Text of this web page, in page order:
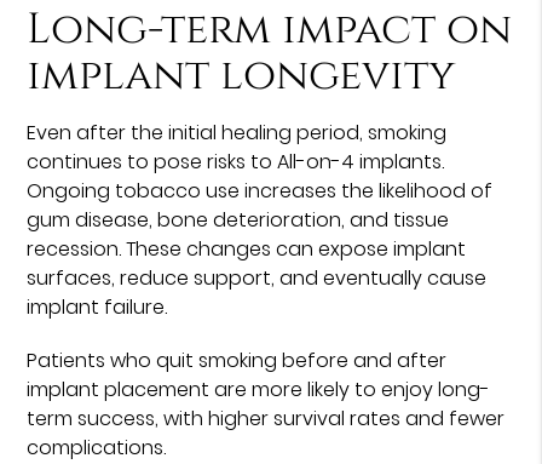
Long-term impact on
implant longevity
Even after the initial healing period, smoking
continues to pose risks to All-on-4 implants.
Ongoing tobacco use increases the likelihood of
gum disease, bone deterioration, and tissue
recession. These changes can expose implant
surfaces, reduce support, and eventually cause
implant failure.
Patients who quit smoking before and after
implant placement are more likely to enjoy long-
term success, with higher survival rates and fewer
complications.